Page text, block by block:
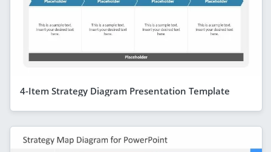
4-Item Strategy Diagram Presentation Template